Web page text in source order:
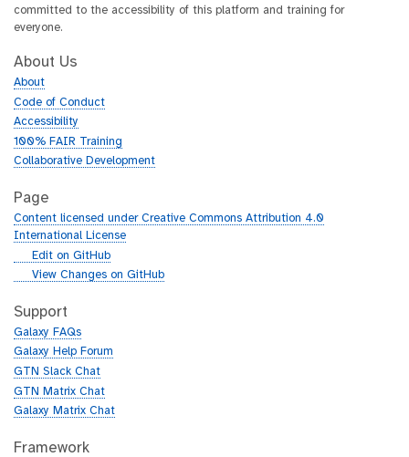
committed to the accessibility of this platform and training for
everyone.
About Us
About
Code of Conduct
Accessibility
100% FAIR Training
Collaborative Development
Page
Content licensed under Creative Commons Attribution 4.0
International License
g
h
b
Edit on GitHub
g
t
h
b
View Changes on GitHub
Support
Galaxy FAQs
Galaxy Help Forum
GTN Slack Chat
GTN Matrix Chat
Galaxy Matrix Chat
Framework